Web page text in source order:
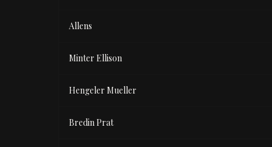
Allens
Minter Ellison
Hengeler Mueller
Bredin Prat